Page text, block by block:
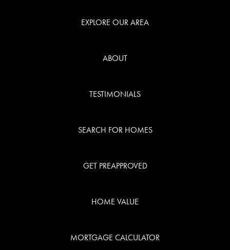
EXPLORE OUR AREA
ABOUT
TESTIMONIALS
SEARCH FOR HOMES
GET PREAPPROVED
HOME VALUE
MORTGAGE CALCULATOR